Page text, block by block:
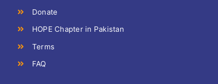
Donate
HOPE Chapter in Pakistan
Terms
FAQ